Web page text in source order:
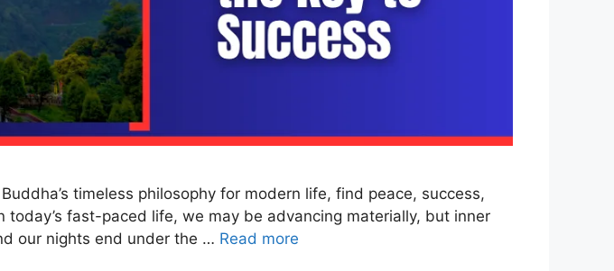
timeless philosophy for modern life, find peace, success,
fast-paced life, we may be advancing materially, but inner
our nights end under the … Read more